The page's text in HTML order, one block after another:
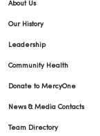
About Us
Our History
Leadership
Community Health
Donate to MercyOne
News & Media Contacts
Team Directory